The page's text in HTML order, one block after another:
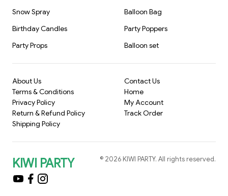
Snow Spray
Balloon Bag
Birthday Candles
Party Poppers
Party Props
Balloon set
About Us
Terms & Conditions
Privacy Policy
Return & Refund Policy
Shipping Policy
Contact Us
Home
My Account
Track Order
KIWI PARTY © 2026 KIWI PARTY. All rights reserved.